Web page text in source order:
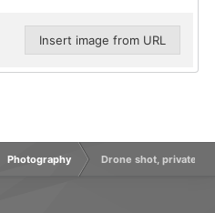
Insert image from URL
Photography Drone shot, private